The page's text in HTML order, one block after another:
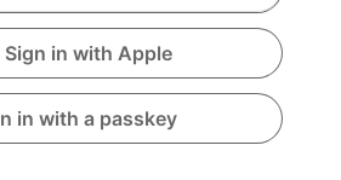
Sign in with Apple
in with a passkey